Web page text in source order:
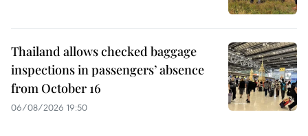
Thailand allows checked baggage
inspections in passengers’ absence
from October 16
06/08/2026 19:50